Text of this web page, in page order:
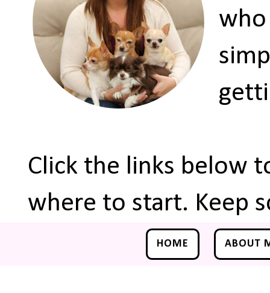
who
Click the links below
where to start. Keep
HOME ABOUT